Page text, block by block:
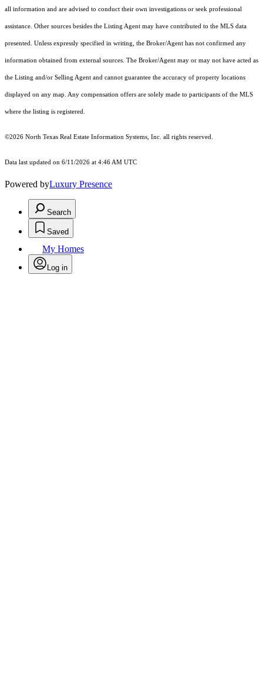
all information and are advised to conduct their own investigations or seek professional
assistance. Other sources besides the Listing Agent may have contributed to the MLS data
presented. Unless expressly specified in writing, the Broker/Agent has not confirmed any
information obtained from external sources. The Broker/Agent may or may not have acted as
the Listing and/or Selling Agent and cannot guarantee the accuracy of property locations
displayed on any map. Any compensation offers are solely made to participants of the MLS
where the listing is registered.
©2026 North Texas Real Estate Information Systems, Inc. all rights reserved.
Data last updated on 6/11/2026 at 4:46 AM UTC
Powered byLuxury Presence
Search
Saved
My Homes
Log in